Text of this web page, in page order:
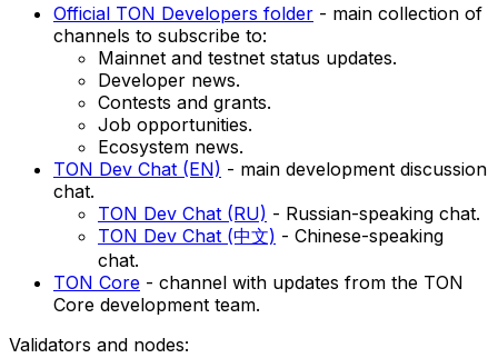
Official TON Developers folder - main collection of
channels to subscribe to:
Mainnet and testnet status updates.
Developer news.
Contests and grants.
Job opportunities.
Ecosystem news.
TON Dev Chat (EN) - main development discussion
chat.
TON Dev Chat (RU) - Russian-speaking chat.
TON Dev Chat (中文) - Chinese-speaking
chat.
TON Core - channel with updates from the TON
Core development team.
Validators and nodes: